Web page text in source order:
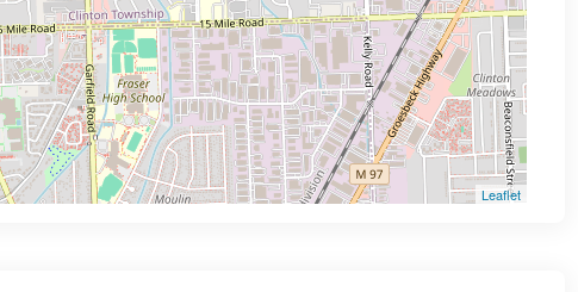
Leaflet